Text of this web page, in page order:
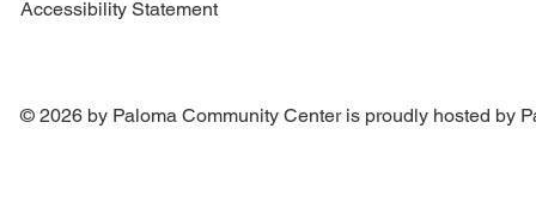
Accessibility Statement
© 2026 by Paloma Community Center is proudly hosted by